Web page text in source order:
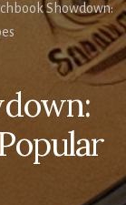
Showdown: